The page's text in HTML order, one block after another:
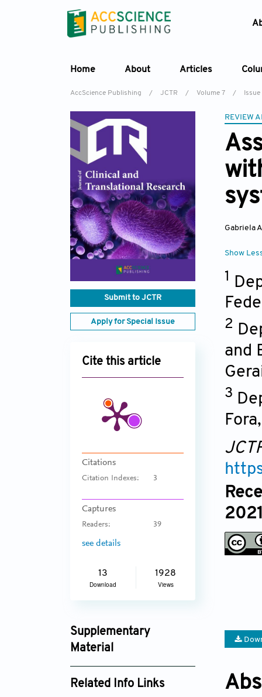
Home About Articles
AccScience Publishing / JCTR / Volume 7 / Issue
Submit to JCTR
Apply for Special Issue
Cite this article
Citations
Citation Indexes: 3
Captures
Readers: 39
see details
13
Download
1928
Views
Supplementary
Material
Related Info Links
REVIEW
Gabriela
Show
1
2
and
3